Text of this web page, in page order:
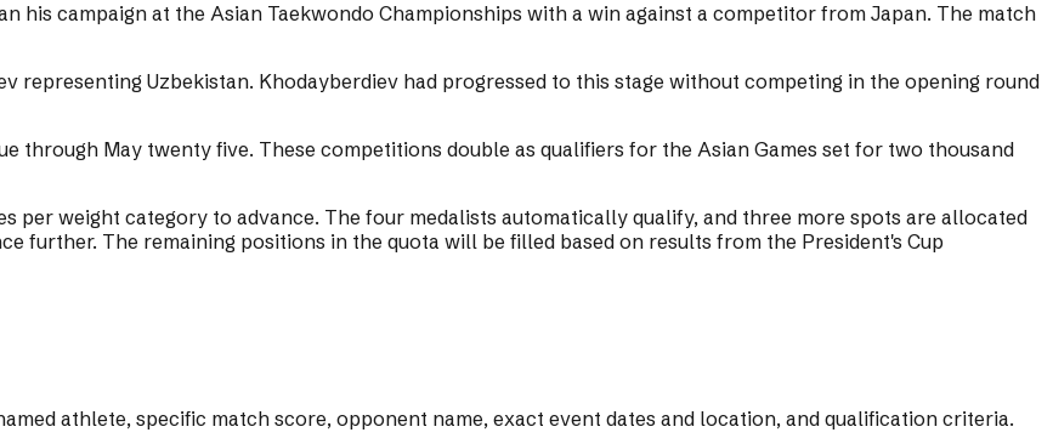
his campaign at the Asian Taekwondo Championships with a win against a competitor from Japan. The match
representing Uzbekistan. Khodayberdiev had progressed to this stage without competing in the opening round
through May twenty five. These competitions double as qualifiers for the Asian Games set for two thousand
per weight category to advance. The four medalists automatically qualify, and three more spots are allocated
further. The remaining positions in the quota will be filled based on results from the President's Cup
athlete, specific match score, opponent name, exact event dates and location, and qualification criteria.